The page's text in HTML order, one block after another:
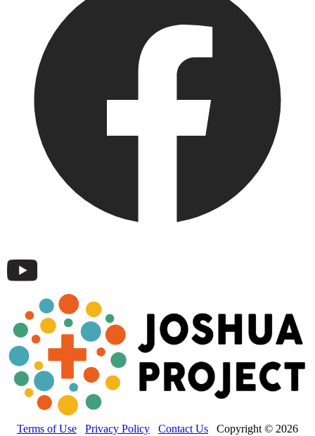
Terms of Use Privacy Policy Contact Us Copyright © 2026